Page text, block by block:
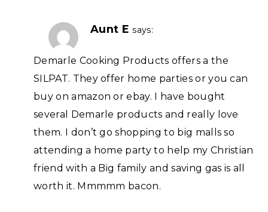
Aunt E says:
Demarle Cooking Products offers a the
SILPAT. They offer home parties or you can
buy on amazon or ebay. I have bought
several Demarle products and really love
them. I don’t go shopping to big malls so
attending a home party to help my Christian
friend with a Big family and saving gas is all
worth it. Mmmmm bacon.